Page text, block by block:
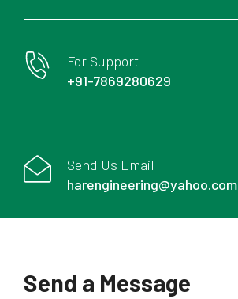
For Support
+91-7869280629
Send Us Email
harengineering@yahoo.com
Send a Message